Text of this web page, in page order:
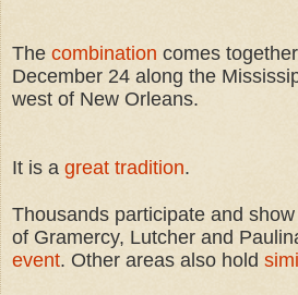
The combination comes
December 24 along the
west of New Orleans.
It is a great tradition.
Thousands participate and
of Gramercy, Lutcher and
event. Other areas also hold